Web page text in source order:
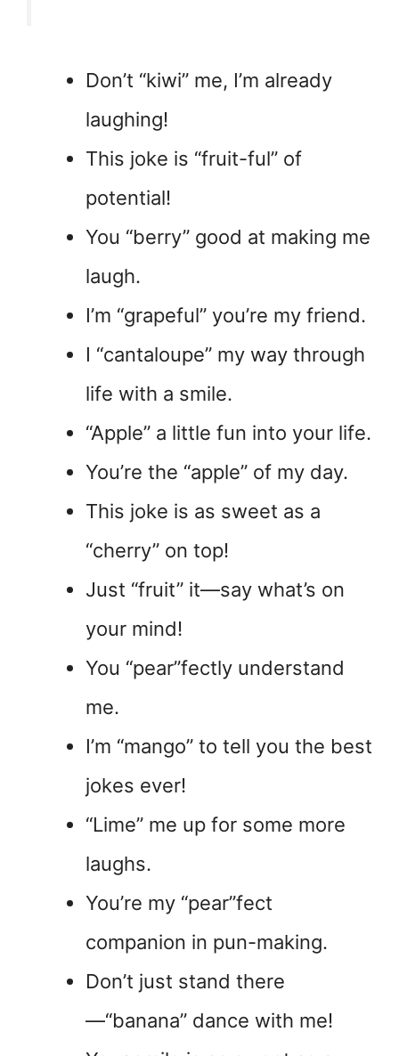
Don’t “kiwi” me, I’m already
laughing!
This joke is “fruit-ful” of
potential!
You “berry” good at making me
laugh.
I’m “grapeful” you’re my friend.
I “cantaloupe” my way through
life with a smile.
“Apple” a little fun into your life.
You’re the “apple” of my day.
This joke is as sweet as a
“cherry” on top!
Just “fruit” it—say what’s on
your mind!
You “pear”fectly understand
me.
I’m “mango” to tell you the best
jokes ever!
“Lime” me up for some more
laughs.
You’re my “pear”fect
companion in pun-making.
Don’t just stand there
—“banana” dance with me!